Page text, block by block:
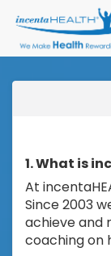
1. What is
At
Since 2003
achieve and
coaching on